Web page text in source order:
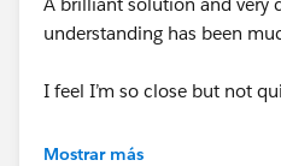
Right click and make them
Then place your measure,
understanding has been
I feel I’m so close but not
When I bring X(Gap) and
Mostrar más